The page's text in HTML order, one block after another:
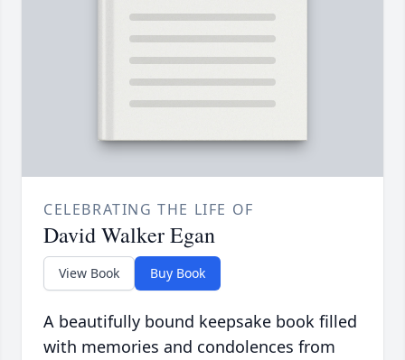
CELEBRATING THE LIFE OF
David Walker Egan
View Book Buy Book
A beautifully bound keepsake book filled
with memories and condolences from